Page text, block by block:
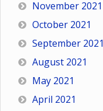
November 2021
October 2021
September 2021
August 2021
May 2021
April 2021